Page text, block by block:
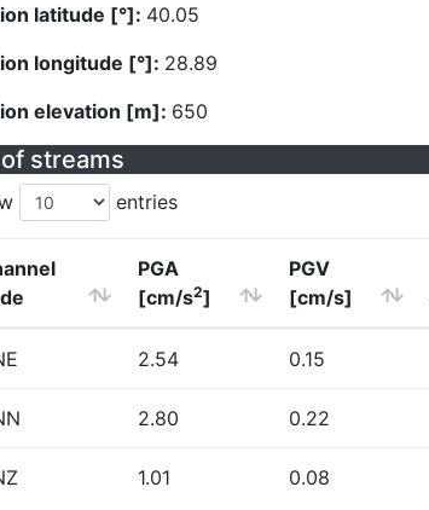
latitude [°]: 40.05
longitude [°]: 28.89
elevation [m]: 650
streams
entries
PGA
[cm/s2]
PGV
[cm/s]
2.54 0.15
2.80 0.22
1.01 0.08